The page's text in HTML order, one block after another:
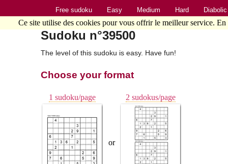
Free sudoku Easy Medium Hard Diabolic
Sudoku n°39500
The level of this sudoku is easy. Have fun!
Choose your format
1 sudoku/page
or
2 sudokus/page
Ce site utilise des cookies pour vous offrir le meilleur service.